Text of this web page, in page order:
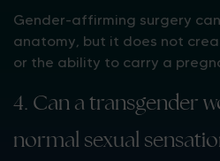
Gender-affirming surgery
anatomy, but it does not
or the ability to carry a
4. Can a transgender
normal sexual